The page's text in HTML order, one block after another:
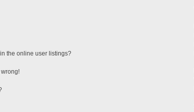
the online user listings?
wrong!